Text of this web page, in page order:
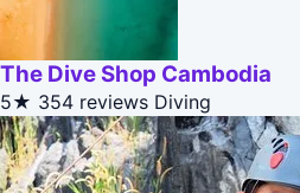
The Dive Shop Cambodia
5★ 354 reviews Diving